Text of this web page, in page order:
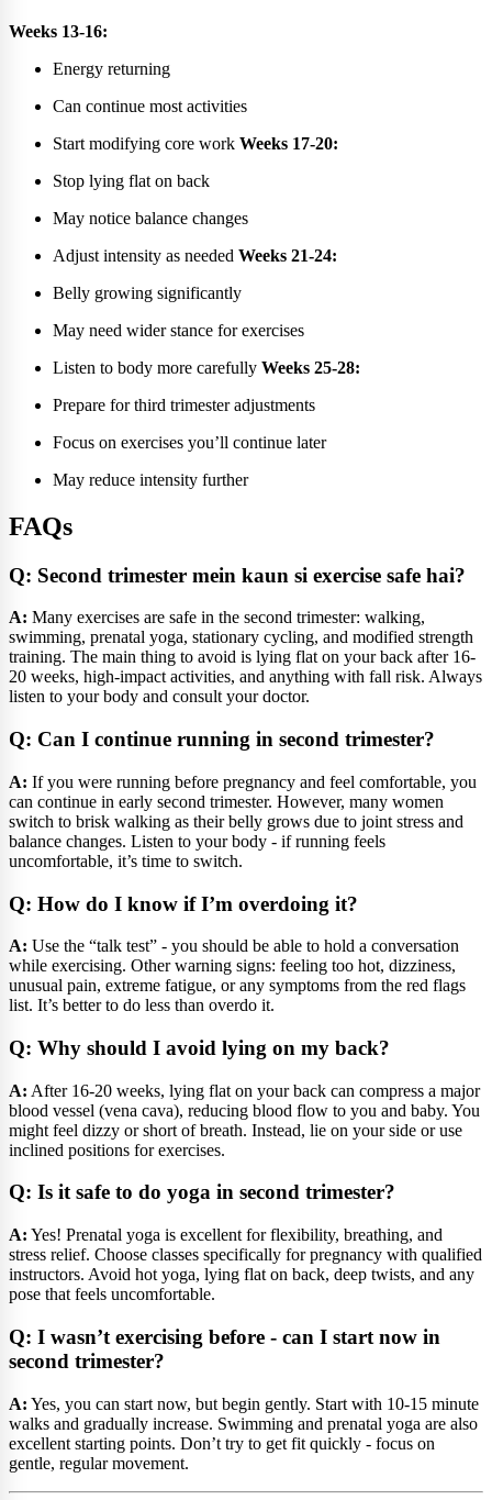
Weeks 13-16:
Energy returning
Can continue most activities
Start modifying core work Weeks 17-20:
Stop lying flat on back
May notice balance changes
Adjust intensity as needed Weeks 21-24:
Belly growing significantly
May need wider stance for exercises
Listen to body more carefully Weeks 25-28:
Prepare for third trimester adjustments
Focus on exercises you’ll continue later
May reduce intensity further
FAQs
Q: Second trimester mein kaun si exercise safe hai?
A: Many exercises are safe in the second trimester: walking,
swimming, prenatal yoga, stationary cycling, and modified strength
training. The main thing to avoid is lying flat on your back after 16-
20 weeks, high-impact activities, and anything with fall risk. Always
listen to your body and consult your doctor.
Q: Can I continue running in second trimester?
A: If you were running before pregnancy and feel comfortable, you
can continue in early second trimester. However, many women
switch to brisk walking as their belly grows due to joint stress and
balance changes. Listen to your body - if running feels
uncomfortable, it’s time to switch.
Q: How do I know if I’m overdoing it?
A: Use the “talk test” - you should be able to hold a conversation
while exercising. Other warning signs: feeling too hot, dizziness,
unusual pain, extreme fatigue, or any symptoms from the red flags
list. It’s better to do less than overdo it.
Q: Why should I avoid lying on my back?
A: After 16-20 weeks, lying flat on your back can compress a major
blood vessel (vena cava), reducing blood flow to you and baby. You
might feel dizzy or short of breath. Instead, lie on your side or use
inclined positions for exercises.
Q: Is it safe to do yoga in second trimester?
A: Yes! Prenatal yoga is excellent for flexibility, breathing, and
stress relief. Choose classes specifically for pregnancy with qualified
instructors. Avoid hot yoga, lying flat on back, deep twists, and any
pose that feels uncomfortable.
Q: I wasn’t exercising before - can I start now in
second trimester?
A: Yes, you can start now, but begin gently. Start with 10-15 minute
walks and gradually increase. Swimming and prenatal yoga are also
excellent starting points. Don’t try to get fit quickly - focus on
gentle, regular movement.